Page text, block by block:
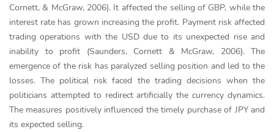
Cornett, & McGraw, 2006). It affected the selling of GBP, while the
interest rate has grown increasing the profit. Payment risk affected
trading operations with the USD due to its unexpected rise and
inability to profit (Saunders, Cornett & McGraw, 2006). The
emergence of the risk has paralyzed selling position and led to the
losses. The political risk faced the trading decisions when the
politicians attempted to redirect artificially the currency dynamics.
The measures positively influenced the timely purchase of JPY and
its expected selling.